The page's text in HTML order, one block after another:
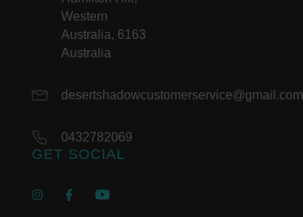
Western
Australia, 6163
Australia
desertshadowcustomerservice@gmail.com
0432782069
GET SOCIAL